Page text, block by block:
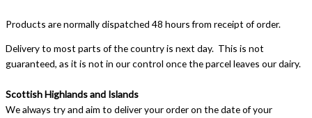
Products are normally dispatched 48 hours from receipt of order.
Delivery to most parts of the country is next day. This is not
guaranteed, as it is not in our control once the parcel leaves our dairy.
Scottish Highlands and Islands
We always try and aim to deliver your order on the date of your